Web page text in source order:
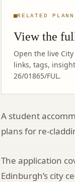
RELATED
View the
Open the live
links, tags,
26/01865/FUL.
A student
plans for re-
The application
Edinburgh’s city